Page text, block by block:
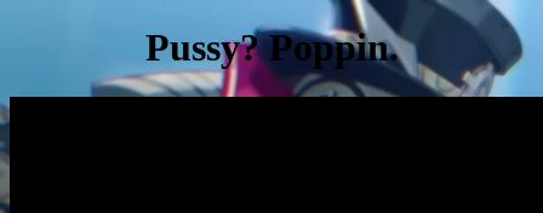
Pussy? Poppin.